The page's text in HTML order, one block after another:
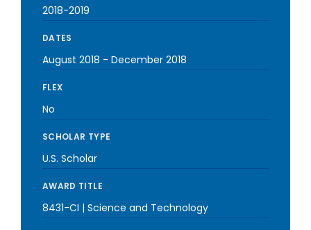
2018-2019
DATES
August 2018 - December 2018
FLEX
No
SCHOLAR TYPE
U.S. Scholar
AWARD TITLE
8431-CI | Science and Technology